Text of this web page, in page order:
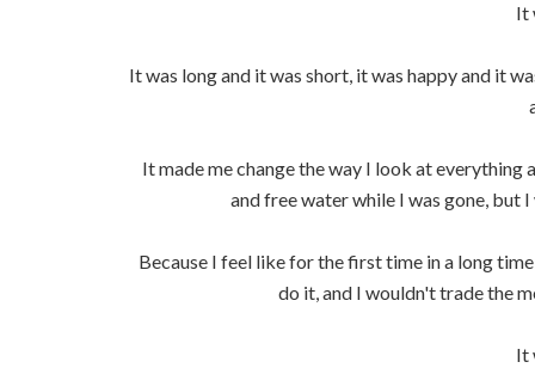
It
It was long and it was short, it was happy and it
It made me change the way I look at everything
and free water while I was gone, but
Because I feel like for the first time in a long
do it, and I wouldn't trade the
It